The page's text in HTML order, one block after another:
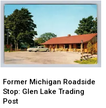
Jackson
Train
Depot:
1890-
1920
Jackson
Train
Depot:
1890-
1920
Michigan
Roadside
Stop:
Former Michigan Roadside
Stop: Glen Lake Trading
Post
Michigan
Roadside
Stop: